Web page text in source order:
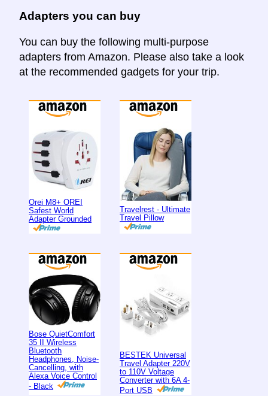
Adapters you can buy
You can buy the following multi-purpose
adapters from Amazon. Please also take a look
at the recommended gadgets for your trip.
Orei M8+ OREI
Safest World
Adapter Grounded
Travelrest - Ultimate
Travel Pillow
Bose QuietComfort
35 II Wireless
Bluetooth
Headphones, Noise-
Cancelling, with
Alexa Voice Control
- Black
BESTEK Universal
Travel Adapter 220V
to 110V Voltage
Converter with 6A 4-
Port USB